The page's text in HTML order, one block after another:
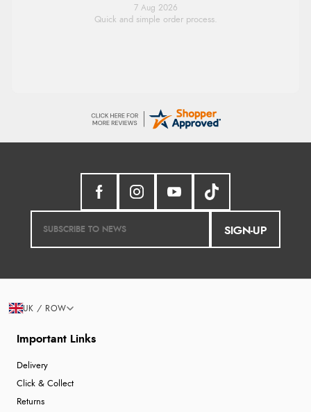
7 Aug 2026
Fast delivery and very smooth
SIGN-UP
Important Links
Delivery
Click & Collect
Returns
UK / ROW